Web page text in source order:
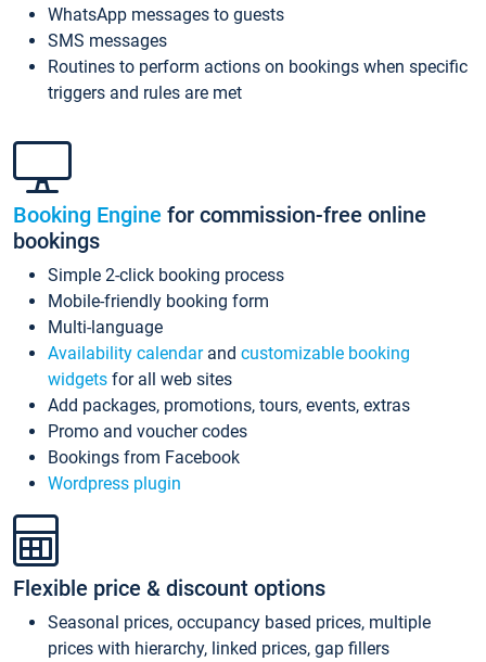
WhatsApp messages to guests
SMS messages
Routines to perform actions on bookings when specific
triggers and rules are met
Booking Engine for commission-free online
bookings
Simple 2-click booking process
Mobile-friendly booking form
Multi-language
Availability calendarand customizable booking
widgets for all web sites
Add packages, promotions, tours, events, extras
Promo and voucher codes
Bookings from Facebook
Wordpress plugin
Flexible price & discount options
Seasonal prices, occupancy based prices, multiple
prices with hierarchy, linked prices, gap fillers